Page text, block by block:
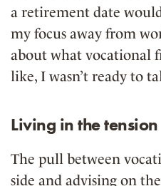
a retirement date
my focus away from
about what vocational
like, I wasn’t ready to
Living in the tension
The pull between
side and advising on